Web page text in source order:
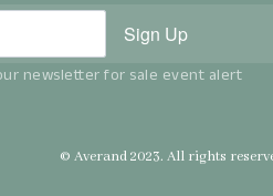
Sign Up
newsletter for sale event alert
© Averand 2023. All rights